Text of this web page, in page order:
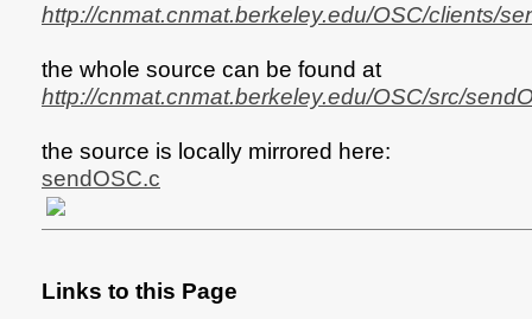
http://cnmat.cnmat.berkeley.edu/OSC/clients/
the whole source can be found at
http://cnmat.cnmat.berkeley.edu/OSC/src/
the source is locally mirrored here:
sendOSC.c
Links to this Page